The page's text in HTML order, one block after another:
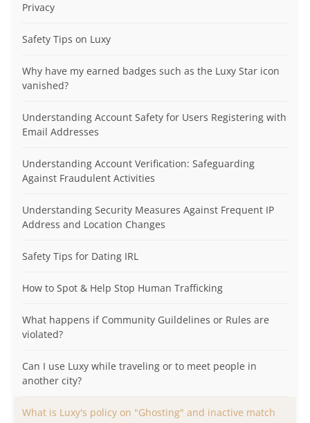
Privacy
Safety Tips on Luxy
Why have my earned badges such as the Luxy Star icon
vanished?
Understanding Account Safety for Users Registering with
Email Addresses
Understanding Account Verification: Safeguarding
Against Fraudulent Activities
Understanding Security Measures Against Frequent IP
Address and Location Changes
Safety Tips for Dating IRL
How to Spot & Help Stop Human Trafficking
What happens if Community Guildelines or Rules are
violated?
Can I use Luxy while traveling or to meet people in
another city?
What is Luxy's policy on "Ghosting" and inactive match